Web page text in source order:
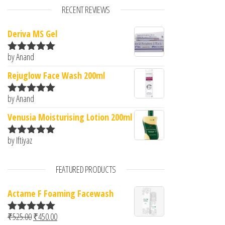
RECENT REVIEWS
Deriva MS Gel
Rated5
by Anand
Rejuglow Face Wash 200ml
Rated5
by Anand
Venusia Moisturising Lotion 200ml
Rated
by Iftiyaz
FEATURED PRODUCTS
Actame F Foaming Facewash
Rated5.00
₹525.00Original price was: ₹525.00.
₹450.00Current price is: ₹450.00.